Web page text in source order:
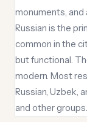
monuments, and
Russian is the
common in the
but functional.
modern. Most
Russian, Uzbek,
and other groups.